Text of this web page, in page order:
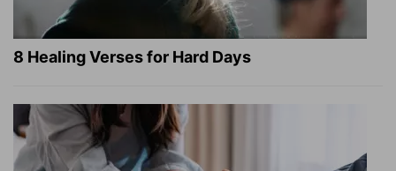
8 Healing Verses for Hard Days